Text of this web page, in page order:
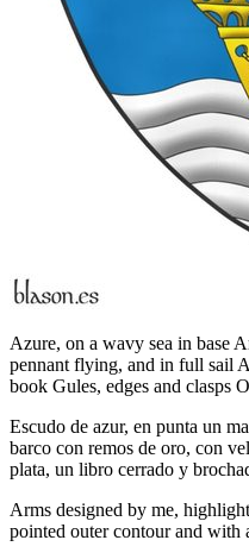
Azure, on a wavy sea in base
pennant flying, and in full sail
book Gules, edges and clasps
Escudo de azur, en punta un
barco con remos de oro, con
plata, un libro cerrado y
Arms designed by me,
pointed outer contour and with